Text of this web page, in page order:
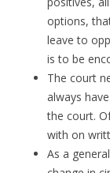
options,
leave to
is to be
The court
always
the court.
with on
As a